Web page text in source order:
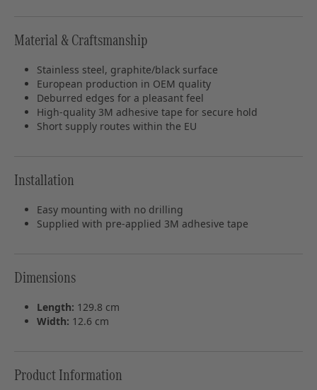
Material & Craftsmanship
Stainless steel, graphite/black surface
European production in OEM quality
Deburred edges for a pleasant feel
High‑quality 3M adhesive tape for secure hold
Short supply routes within the EU
Installation
Easy mounting with no drilling
Supplied with pre‑applied 3M adhesive tape
Dimensions
Length: 129.8 cm
Width: 12.6 cm
Product Information